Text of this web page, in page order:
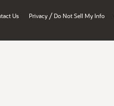
Us Privacy / Do Not Sell My Info